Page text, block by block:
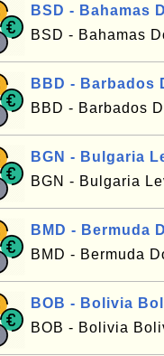
BSD - Bahamas
BSD - Bahamas
BBD - Barbados
BBD - Barbados
BGN - Bulgaria
BGN - Bulgaria
BMD - Bermuda
BMD - Bermuda
BOB - Bolivia
BOB - Bolivia